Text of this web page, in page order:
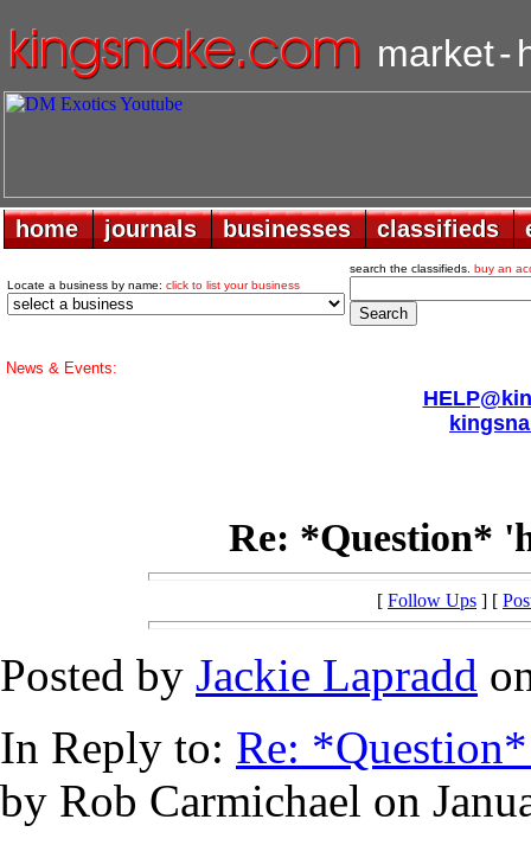
market-
home
home journals
journals businesses
businesses classifieds
classifieds
Locate a business by name: click to list your business
search the classifieds. buy an
News & Events:
Re: *Question*
[ Follow Ups ] [
Posted by Jackie Lapradd
In Reply to: Re:
by Rob Carmichael on